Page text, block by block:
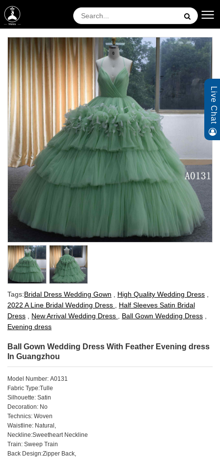
Tags:Bridal Dress Wedding Gown , High Quality Wedding Dress ,
2022 A Line Bridal Wedding Dress , Half Sleeves Satin Bridal
Dress , New Arrival Wedding Dress , Ball Gown Wedding Dress ,
Evening dress
Ball Gown Wedding Dress With Feather Evening dress
In Guangzhou
Model Number: A0131
Fabric Type:Tulle
Silhouette: Satin
Decoration: No
Technics: Woven
Waistline: Natural,
Neckline:Sweetheart Neckline
Train: Sweep Train
Back Design:Zipper Back,
Live Chat